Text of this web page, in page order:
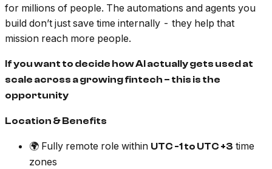
for millions of people. The automations and agents you
build don’t just save time internally - they help that
mission reach more people.
If you want to decide how AI actually gets used at
scale across a growing fintech – this is the
opportunity
Location & Benefits
🌍 Fully remote role within UTC -1 to UTC +3 time
zones